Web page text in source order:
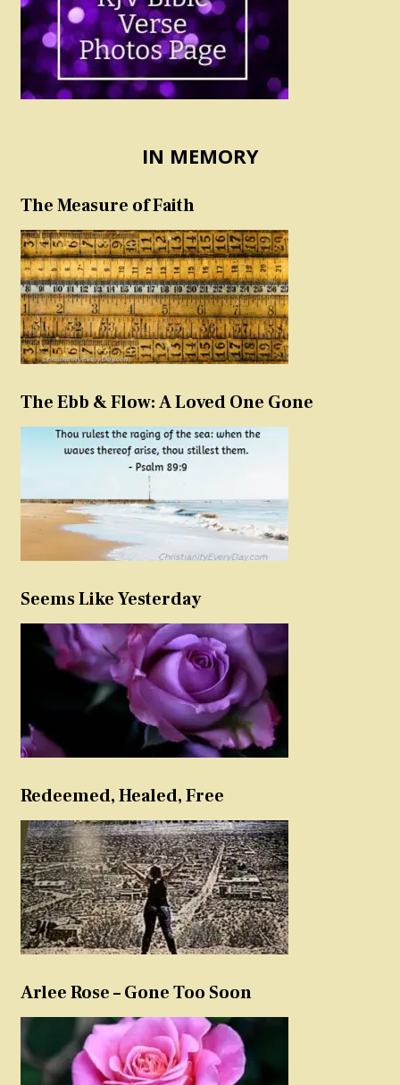
IN MEMORY
The Measure of Faith
The Ebb & Flow: A Loved One Gone
Seems Like Yesterday
Redeemed, Healed, Free
Arlee Rose – Gone Too Soon